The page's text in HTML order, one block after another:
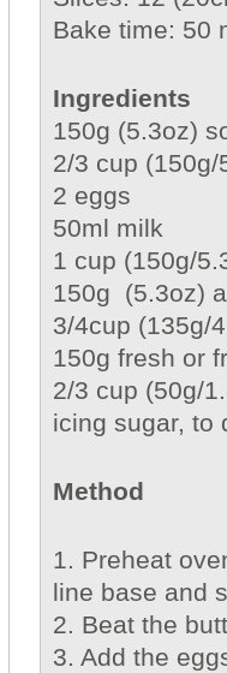
Bake time: 50
Ingredients
150g (5.3oz)
2/3 cup
2 eggs
50ml milk
1 cup (150g/
150g (5.3oz)
3/4cup (135g/
150g fresh or
2/3 cup (50g/
icing sugar, to
Method
1. Preheat
line base and
2. Beat the
3. Add the